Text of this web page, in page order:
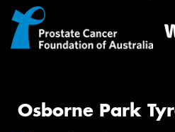
Osborne Park